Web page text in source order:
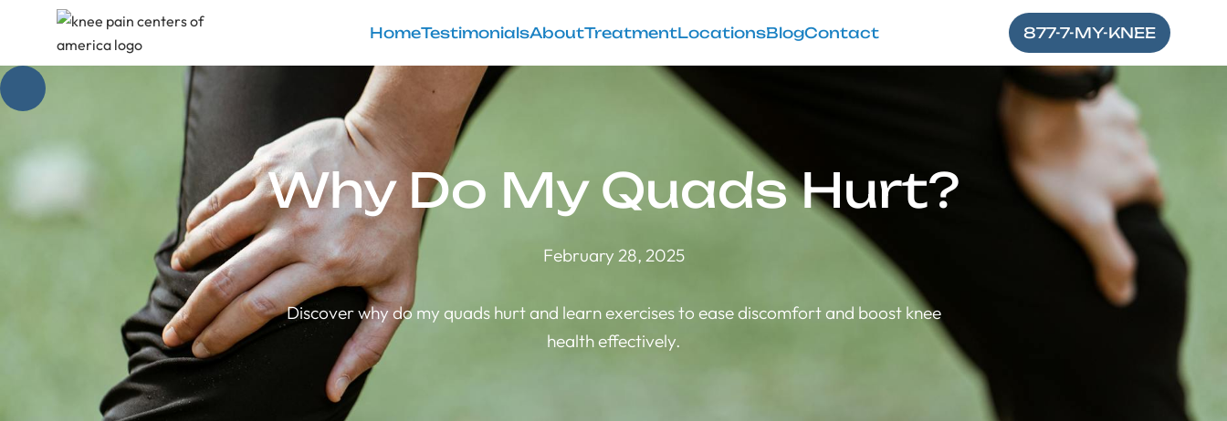
HomeTestimonialsAboutTreatmentLocationsBlogContact 877-7-MY-KNEE
Why Do My Quads Hurt?
February 28, 2025
Discover why do my quads hurt and learn exercises to ease discomfort and boost knee
health effectively.